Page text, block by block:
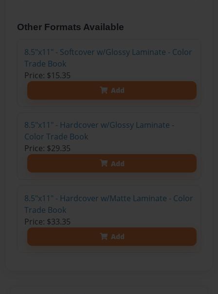
Other Formats Available
8.5"x11" - Softcover w/Glossy Laminate - Color
Trade Book
Price: $15.35
Add
8.5"x11" - Hardcover w/Glossy Laminate -
Color Trade Book
Price: $29.35
Add
8.5"x11" - Hardcover w/Matte Laminate - Color
Trade Book
Price: $33.35
Add